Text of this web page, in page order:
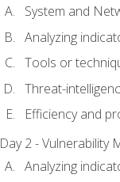
System and
Analyzing
Tools or
Threat-
Efficiency and
Day 2 - Vulnerability
Analyzing